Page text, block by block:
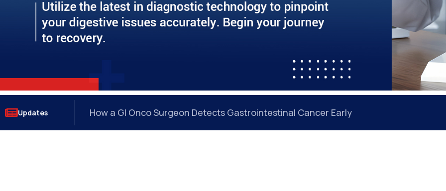
Updates How a GI Onco Surgeon Detects Gastrointestinal Cancer Early